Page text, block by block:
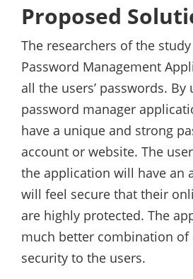
Proposed
The researchers of the
Password Management
all the users’ passwords. By
password manager
have a unique and strong
account or website. The
the application will have an
will feel secure that their
are highly protected. The
much better combination of
security to the users.